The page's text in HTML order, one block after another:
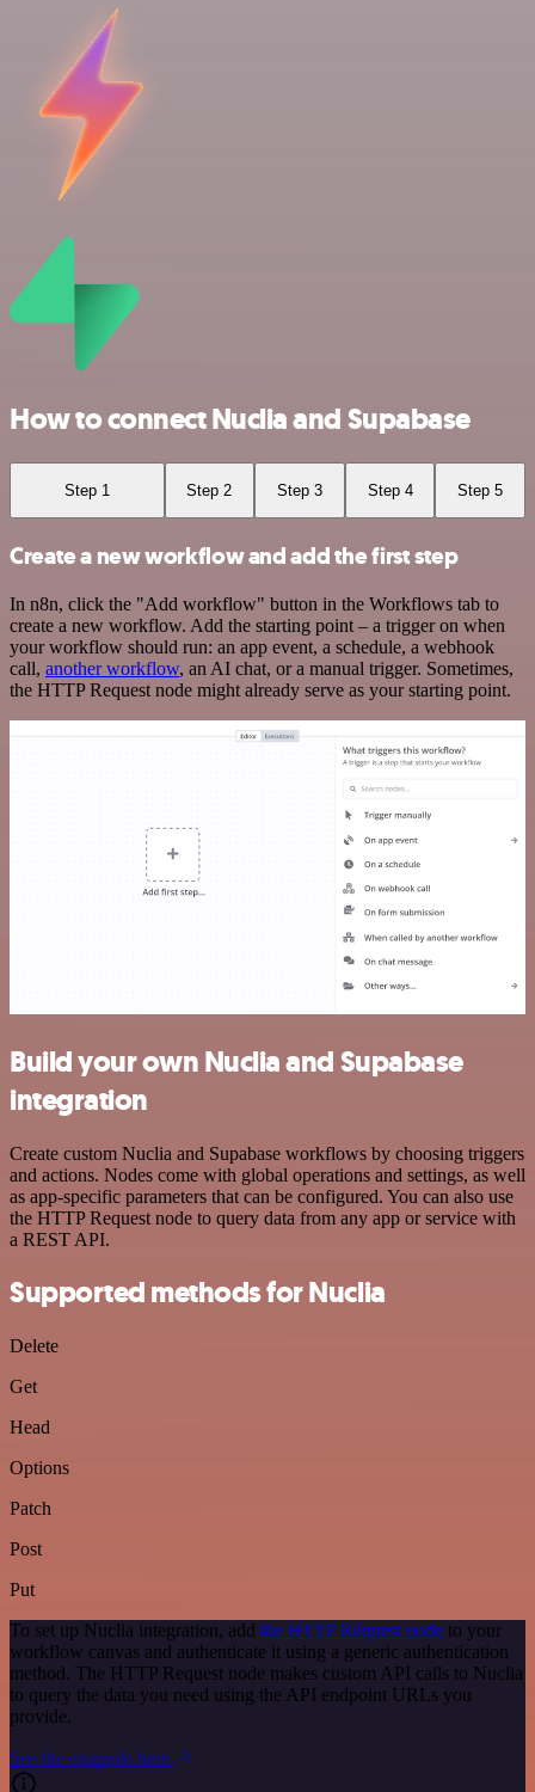
How to connect Nuclia and Supabase
Step 1 Step 2 Step 3 Step 4 Step 5
Create a new workflow and add the first step
In n8n, click the "Add workflow" button in the Workflows tab to
create a new workflow. Add the starting point – a trigger on when
your workflow should run: an app event, a schedule, a webhook
call, another workflow, an AI chat, or a manual trigger. Sometimes,
the HTTP Request node might already serve as your starting point.
Build your own Nuclia and Supabase
integration
Create custom Nuclia and Supabase workflows by choosing triggers
and actions. Nodes come with global operations and settings, as well
as app-specific parameters that can be configured. You can also use
the HTTP Request node to query data from any app or service with
a REST API.
Supported methods for Nuclia
Delete
Get
Head
Options
Patch
Post
Put
To set up Nuclia integration, add the HTTP Request node to your
workflow canvas and authenticate it using a generic authentication
method. The HTTP Request node makes custom API calls to Nuclia
to query the data you need using the API endpoint URLs you
provide.
See the example here